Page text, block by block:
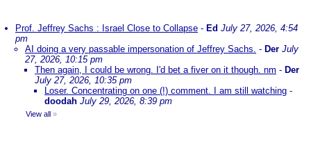
Prof. Jeffrey Sachs : Israel Close to Collapse - Ed July 27, 2026, 4:54
pm
AI doing a very passable impersonation of Jeffrey Sachs. - Der July
27, 2026, 10:15 pm
Then again, I could be wrong. I'd bet a fiver on it though. nm - Der
July 27, 2026, 10:35 pm
Loser. Concentrating on one (!) comment. I am still watching -
doodah July 29, 2026, 8:39 pm
View all »